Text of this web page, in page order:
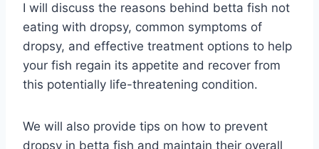
I will discuss the reasons behind betta fish not
eating with dropsy, common symptoms of
dropsy, and effective treatment options to help
your fish regain its appetite and recover from
this potentially life-threatening condition.
We will also provide tips on how to prevent
dropsy in betta fish and maintain their overall